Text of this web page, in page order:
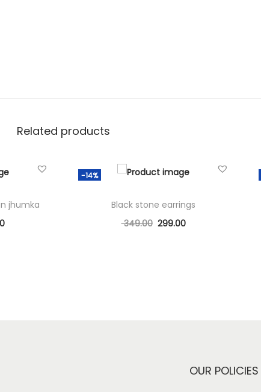
Related products
jhumka
-14%
Black stone earrings
349.00 299.00
OUR POLICIES